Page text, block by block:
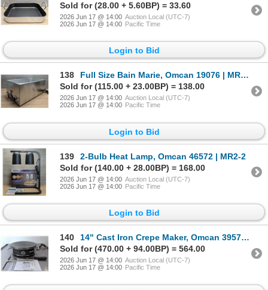
Sold for (28.00 + 5.60BP) = 33.60
2026 Jun 17 @ 14:00 Auction Local (UTC-7)
2026 Jun 17 @ 14:00 Pacific Time
Login to Bid
138
Full Size Bain Marie, Omcan 19076 | MR2-2
Sold for (115.00 + 23.00BP) = 138.00
2026 Jun 17 @ 14:00 Auction Local (UTC-7)
2026 Jun 17 @ 14:00 Pacific Time
Login to Bid
139
2-Bulb Heat Lamp, Omcan 46572 | MR2-2
Sold for (140.00 + 28.00BP) = 168.00
2026 Jun 17 @ 14:00 Auction Local (UTC-7)
2026 Jun 17 @ 14:00 Pacific Time
Login to Bid
140
14" Cast Iron Crepe Maker, Omcan 39579 | R3-2
Sold for (470.00 + 94.00BP) = 564.00
2026 Jun 17 @ 14:00 Auction Local (UTC-7)
2026 Jun 17 @ 14:00 Pacific Time